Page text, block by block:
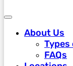
About Us
Types
FAQs